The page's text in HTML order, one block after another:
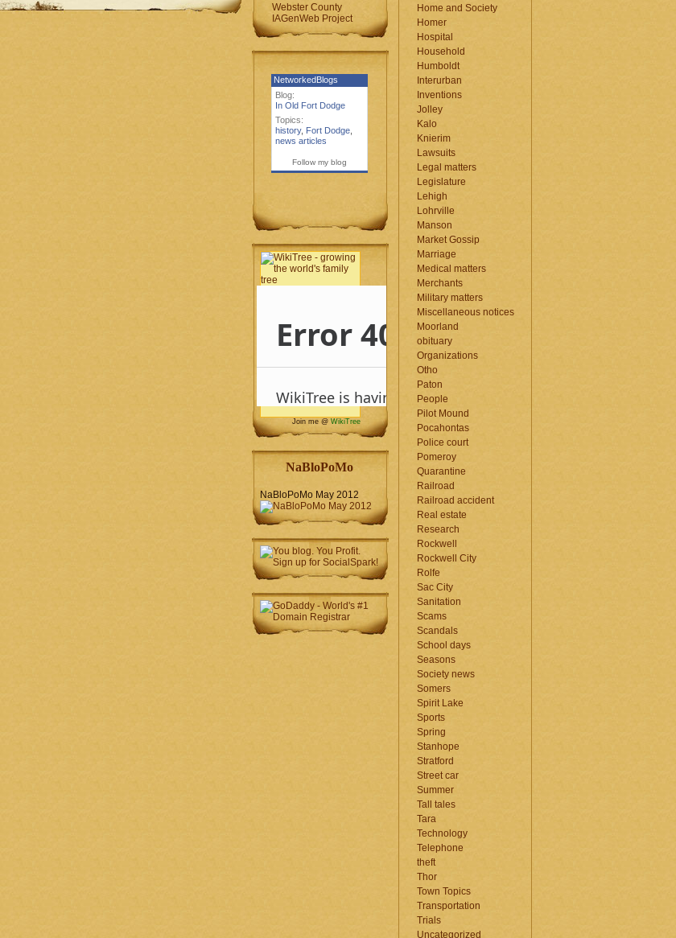
Webster County
IAGenWeb Project
NetworkedBlogs
Blog:
In Old Fort Dodge
Topics:
history, Fort Dodge,
news articles
Follow my blog
Join me @ WikiTree
NaBloPoMo
NaBloPoMo May 2012
Home and Society
Homer
Hospital
Household
Humboldt
Interurban
Inventions
Jolley
Kalo
Knierim
Lawsuits
Legal matters
Legislature
Lehigh
Lohrville
Manson
Market Gossip
Marriage
Medical matters
Merchants
Military matters
Miscellaneous notices
Moorland
obituary
Organizations
Otho
Paton
People
Pilot Mound
Pocahontas
Police court
Pomeroy
Quarantine
Railroad
Railroad accident
Real estate
Research
Rockwell
Rockwell City
Rolfe
Sac City
Sanitation
Scams
Scandals
School days
Seasons
Society news
Somers
Spirit Lake
Sports
Spring
Stanhope
Stratford
Street car
Summer
Tall tales
Tara
Technology
Telephone
theft
Thor
Town Topics
Transportation
Trials
Uncategorized